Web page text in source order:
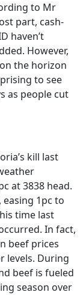
to Mr
part, cash-
haven’t
However,
the horizon
to see
as people cut
kill last
at 3838 head.
1pc to
time last
In fact,
beef prices
levels. During
beef is fueled
season over